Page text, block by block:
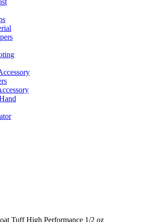
Tuff High Performance 1/2 oz